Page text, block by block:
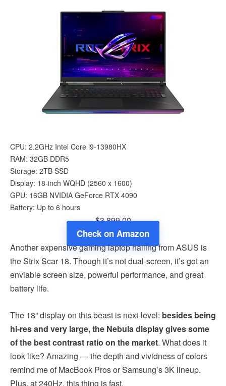
CPU: 2.2GHz Intel Core i9-13980HX
RAM: 32GB DDR5
Storage: 2TB SSD
Display: 18-inch WQHD (‎2560 x 1600)
GPU: 16GB NVIDIA GeForce RTX 4090
Battery: Up to 6 hours
$3,899.00
Check on Amazon
Another expensive gaming laptop hailing from ASUS is
the Strix Scar 18. Though it’s not dual-screen, it’s got an
enviable screen size, powerful performance, and great
battery life.
The 18” display on this beast is next-level: besides being
hi-res and very large, the Nebula display gives some
of the best contrast ratio on the market. What does it
look like? Amazing — the depth and vividness of colors
remind me of MacBook Pros or Samsung’s 3K lineup.
Plus, at 240Hz, this thing is fast.